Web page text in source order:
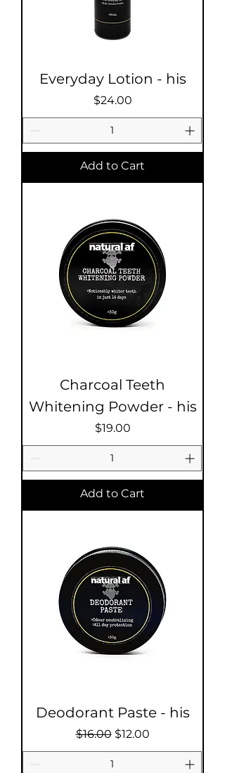
Everyday Lotion - his
Price
$24.00
Add to Cart
Charcoal Teeth
Whitening Powder - his
Price
$19.00
Add to Cart
Deodorant Paste - his
Regular Price
$16.00 Sale Price
$12.00